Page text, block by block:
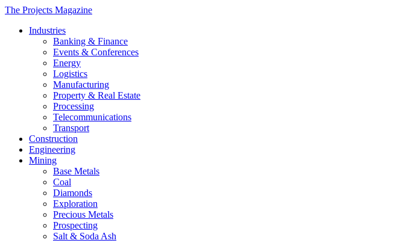
The Projects Magazine
Industries
Banking & Finance
Events & Conferences
Energy
Logistics
Manufacturing
Property & Real Estate
Processing
Telecommunications
Transport
Construction
Engineering
Mining
Base Metals
Coal
Diamonds
Exploration
Precious Metals
Prospecting
Salt & Soda Ash